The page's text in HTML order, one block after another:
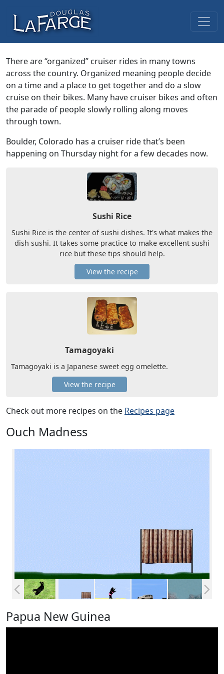
Main Navigation
There are “organized” cruiser rides in many towns
across the country. Organized meaning people decide
on a time and a place to get together and do a slow
cruise on their bikes. Many have cruiser bikes and often
the parade of people slowly rolling along moves
through town.
Boulder, Colorado has a cruiser ride that’s been
happening on Thursday night for a few decades now.
Sushi Rice
Sushi Rice is the center of sushi dishes. It's what makes the
dish sushi. It takes some practice to make excellent sushi
rice but these tips should help.
View the recipe
Tamagoyaki
Tamagoyaki is a Japanese sweet egg omelette.
View the recipe
Check out more recipes on the Recipes page
Ouch Madness
Papua New Guinea